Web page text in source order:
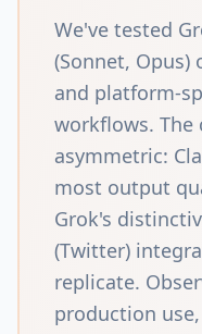
We've tested
(Sonnet,
and platform-
workflows. The
asymmetric:
most output
Grok's
(Twitter)
replicate.
production